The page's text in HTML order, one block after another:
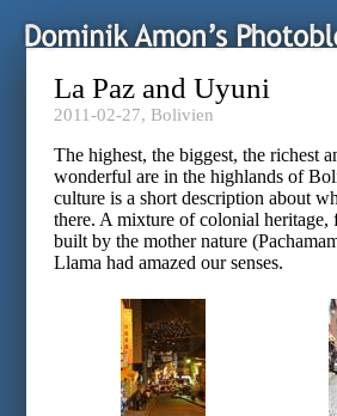
La Paz and Uyuni
2011-02-27, Bolivien
The highest, the biggest, the richest
wonderful are in the highlands of
culture is a short description about
there. A mixture of colonial heritage,
built by the mother nature
Llama had amazed our senses.